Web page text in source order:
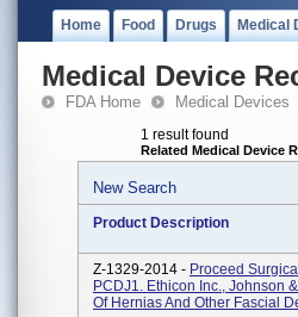
Home Food Drugs Medical
Medical Device
FDA Home Medical Devices
1 result found
Related Medical Device
New Search
Product Description
Z-1329-2014 - Proceed
PCDJ1. Ethicon Inc., Johnson
Of Hernias And Other Fascial